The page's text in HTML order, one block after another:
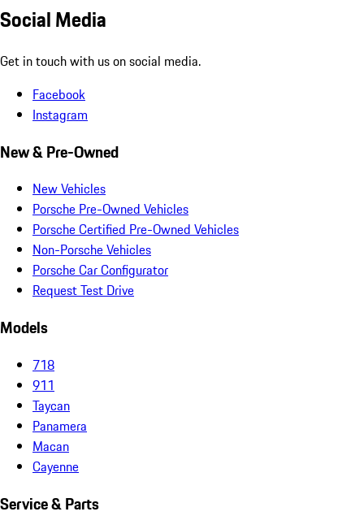
Social Media
Get in touch with us on social media.
Facebook
Instagram
New & Pre-Owned
New Vehicles
Porsche Pre-Owned Vehicles
Porsche Certified Pre-Owned Vehicles
Non-Porsche Vehicles
Porsche Car Configurator
Request Test Drive
Models
718
911
Taycan
Panamera
Macan
Cayenne
Service & Parts